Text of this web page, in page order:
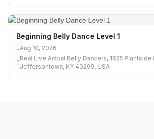
Beginning Belly Dance Level 1
Aug 10, 2026
Real Live Actual Belly Dancers, 1825 Plantside
Jeffersontown, KY 40299, USA